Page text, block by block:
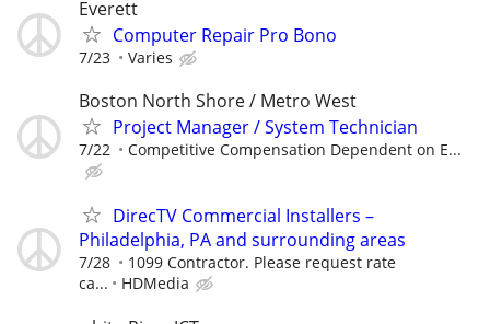
Everett
Computer Repair Pro Bono
7/23 Varies
Boston North Shore / Metro West
Project Manager / System Technician
7/22 Competitive Compensation Dependent on E...
DirecTV Commercial Installers –
Philadelphia, PA and surrounding areas
7/28
1099 Contractor. Please request rate
ca...
HDMedia